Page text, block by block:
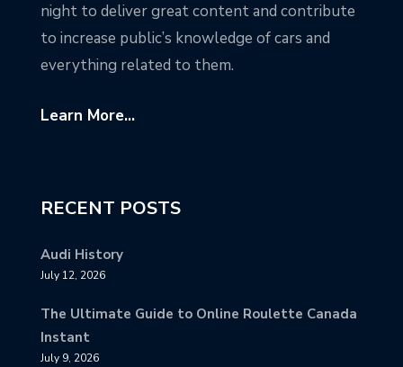
night to deliver great content and contribute
to increase public’s knowledge of cars and
everything related to them.
Learn More...
RECENT POSTS
Audi History
July 12, 2026
The Ultimate Guide to Online Roulette Canada
Instant
July 9, 2026